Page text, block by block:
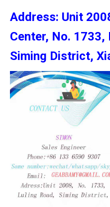
Address: Unit
Center, No. 1733,
Siming District,